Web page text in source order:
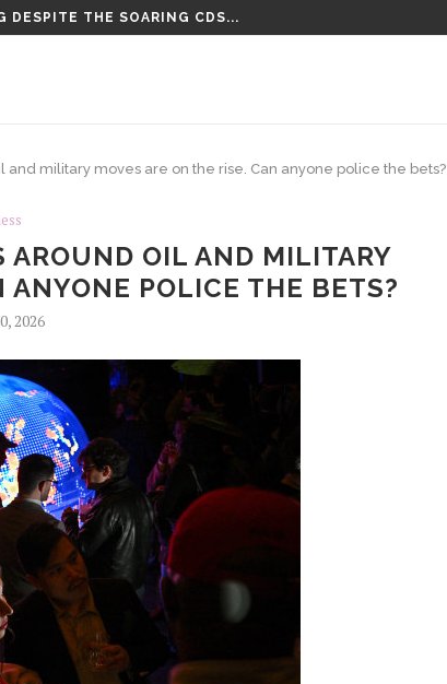
DESPITE THE SOARING CDS...
military moves are on the rise. Can anyone police the bets?
AROUND OIL AND MILITARY
ANYONE POLICE THE BETS?
2026